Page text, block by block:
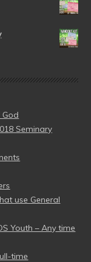
Seminary
use General
Youth – Any time
time